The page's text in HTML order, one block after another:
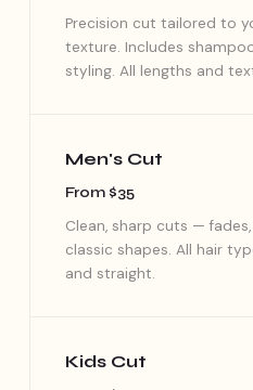
Precision cut tailored to
texture. Includes
styling. All lengths and
Men's Cut
From $35
Clean, sharp cuts —
classic shapes. All hair
and straight.
Kids Cut